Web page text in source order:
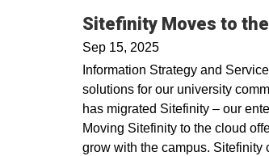
Sitefinity Moves to the
Sep 15, 2025
Information Strategy and
solutions for our university
has migrated Sitefinity – our
Moving Sitefinity to the cloud
grow with the campus. Sitefinity